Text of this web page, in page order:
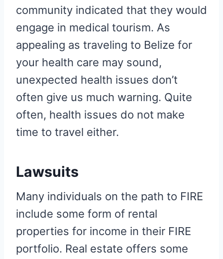
community indicated that they would
engage in medical tourism. As
appealing as traveling to Belize for
your health care may sound,
unexpected health issues don’t
often give us much warning. Quite
often, health issues do not make
time to travel either.
Lawsuits
Many individuals on the path to FIRE
include some form of rental
properties for income in their FIRE
portfolio. Real estate offers some